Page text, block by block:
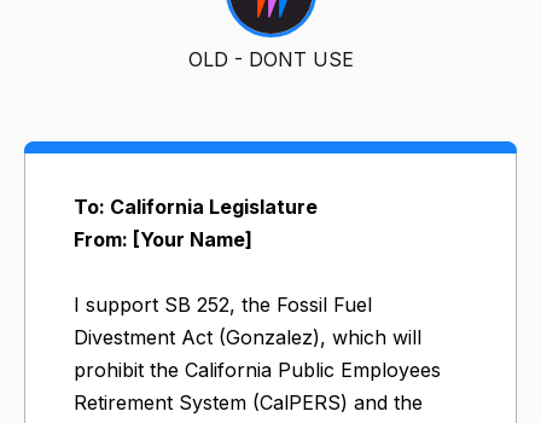
OLD - DONT USE
To: California Legislature
From: [Your Name]
I support SB 252, the Fossil Fuel
Divestment Act (Gonzalez), which will
prohibit the California Public Employees
Retirement System (CalPERS) and the